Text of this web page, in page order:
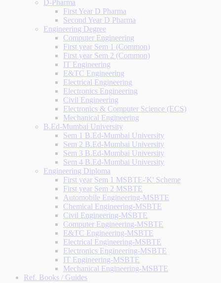
D-Pharma
First Year D Pharma
Second Year D Pharma
Engineering Degree
Computer Engineering
First year Sem 1 (Common)
First year Sem 2 (Common)
IT Engineering
E&TC Engineering
Electrical Engineering
Electronics Engineering
Civil Engineering
Electronics & Computer Science (ECS)
Mechanical Engineering
B.Ed-Mumbai University
Sem 1 B.Ed-Mumbai University
Sem 2 B.Ed-Mumbai University
Sem 3 B.Ed-Mumbai University
Sem 4 B.Ed-Mumbai University
Engineering Diploma
First year Sem 1 MSBTE-'K' Scheme
First year Sem 2 MSBTE
Automobile Engineering-MSBTE
Chemical Engineering-MSBTE
Civil Engineering-MSBTE
Computer Engineering-MSBTE
E&TC Engineering-MSBTE
Electrical Engineering-MSBTE
Electronics Engineering-MSBTE
IT Engineering-MSBTE
Mechanical Engineering-MSBTE
Ref. Books / Guides